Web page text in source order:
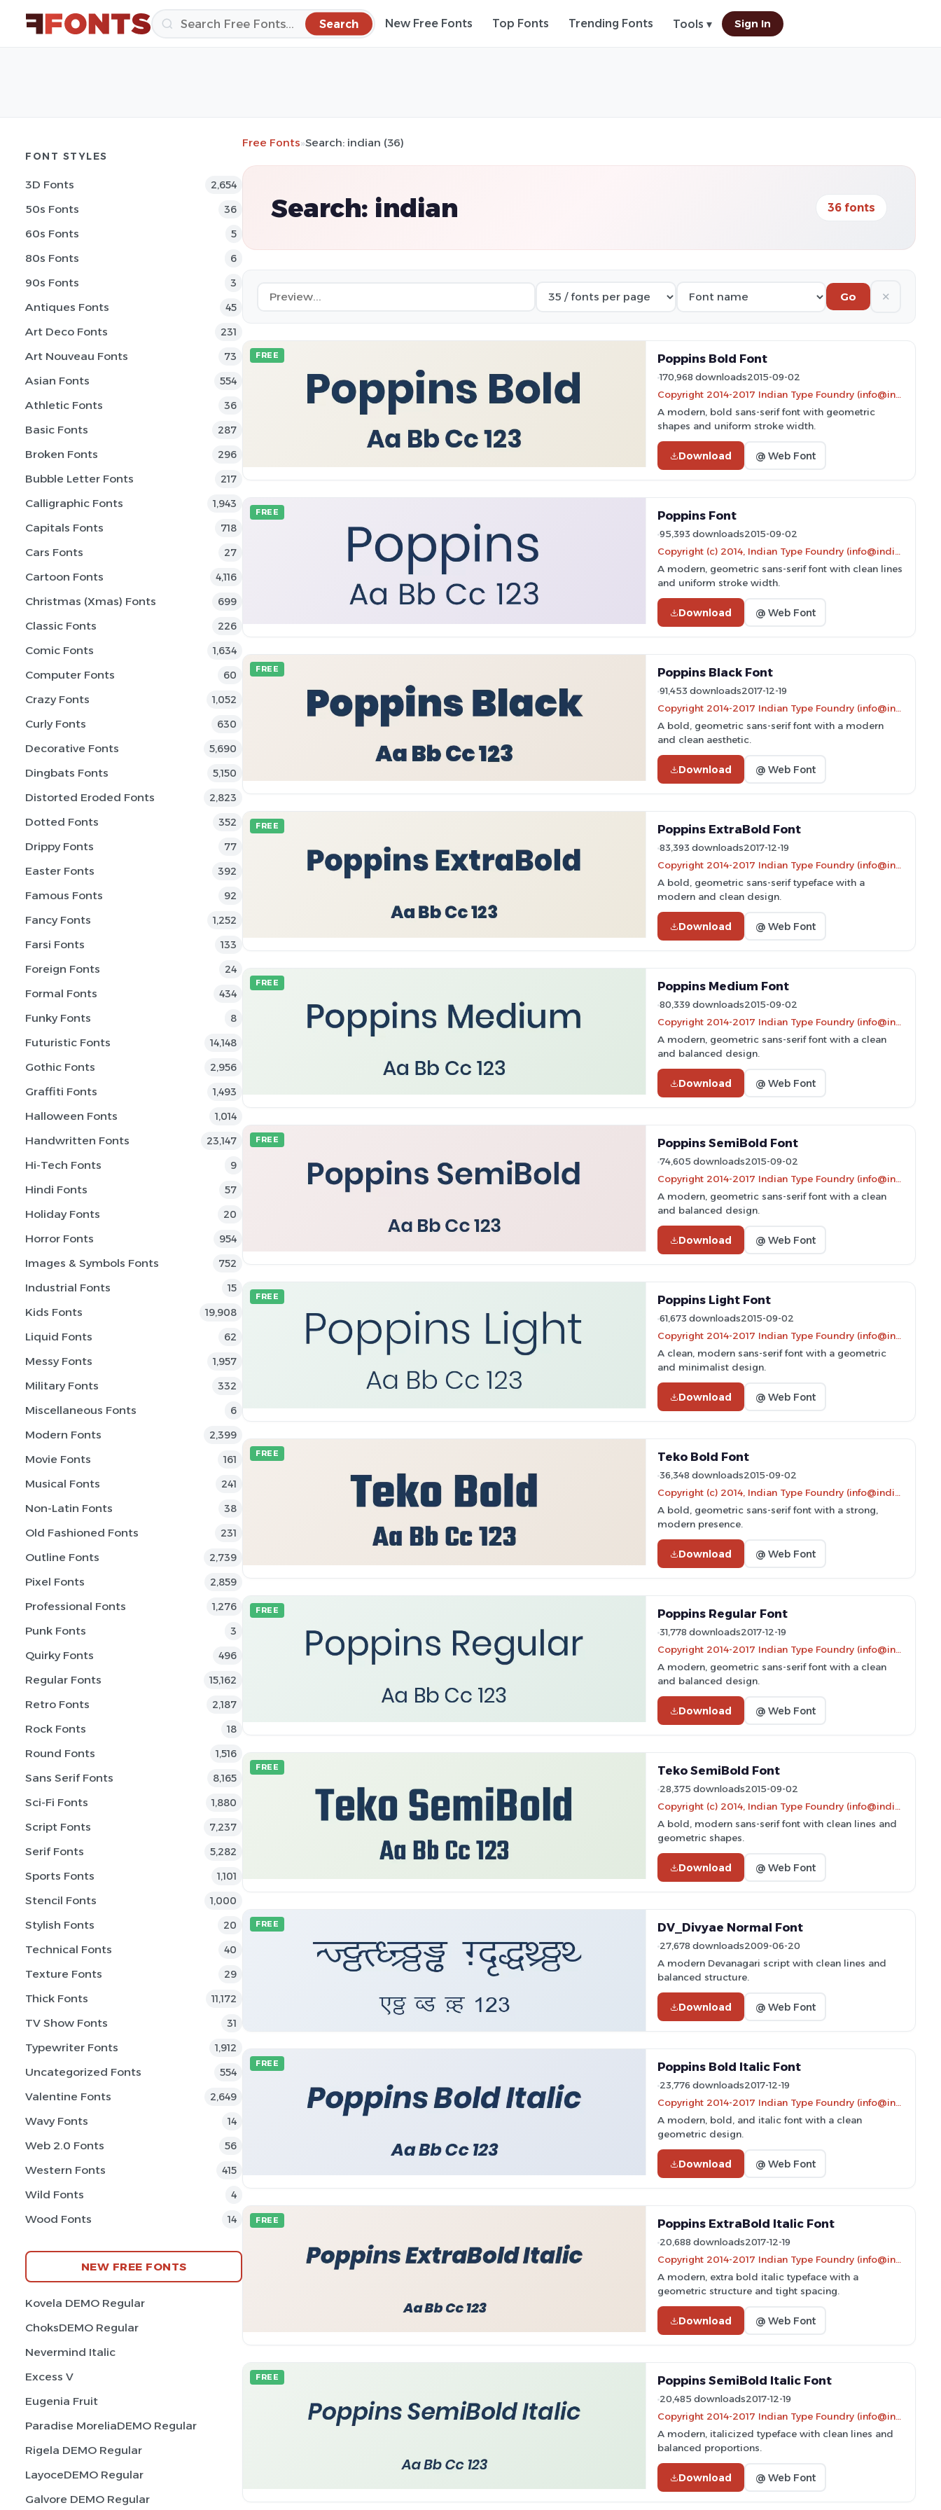
Search New Free Fonts Top Fonts Trending Fonts Tools ▾ Sign In
FONT STYLES
3D Fonts 2,654
50s Fonts 36
60s Fonts 5
80s Fonts 6
90s Fonts 3
Antiques Fonts 45
Art Deco Fonts 231
Art Nouveau Fonts 73
Asian Fonts 554
Athletic Fonts 36
Basic Fonts 287
Broken Fonts 296
Bubble Letter Fonts 217
Calligraphic Fonts 1,943
Capitals Fonts 718
Cars Fonts 27
Cartoon Fonts 4,116
Christmas (Xmas) Fonts 699
Classic Fonts 226
Comic Fonts 1,634
Computer Fonts 60
Crazy Fonts 1,052
Curly Fonts 630
Decorative Fonts 5,690
Dingbats Fonts 5,150
Distorted Eroded Fonts 2,823
Dotted Fonts 352
Drippy Fonts 77
Easter Fonts 392
Famous Fonts 92
Fancy Fonts 1,252
Farsi Fonts 133
Foreign Fonts 24
Formal Fonts 434
Funky Fonts 8
Futuristic Fonts 14,148
Gothic Fonts 2,956
Graffiti Fonts 1,493
Halloween Fonts 1,014
Handwritten Fonts 23,147
Hi-Tech Fonts 9
Hindi Fonts 57
Holiday Fonts 20
Horror Fonts 954
Images & Symbols Fonts 752
Industrial Fonts 15
Kids Fonts 19,908
Liquid Fonts 62
Messy Fonts 1,957
Military Fonts 332
Miscellaneous Fonts 6
Modern Fonts 2,399
Movie Fonts 161
Musical Fonts 241
Non-Latin Fonts 38
Old Fashioned Fonts 231
Outline Fonts 2,739
Pixel Fonts 2,859
Professional Fonts 1,276
Punk Fonts 3
Quirky Fonts 496
Regular Fonts 15,162
Retro Fonts 2,187
Rock Fonts 18
Round Fonts 1,516
Sans Serif Fonts 8,165
Sci-Fi Fonts 1,880
Script Fonts 7,237
Serif Fonts 5,282
Sports Fonts 1,101
Stencil Fonts 1,000
Stylish Fonts 20
Technical Fonts 40
Texture Fonts 29
Thick Fonts 11,172
TV Show Fonts 31
Typewriter Fonts 1,912
Uncategorized Fonts 554
Valentine Fonts 2,649
Wavy Fonts 14
Web 2.0 Fonts 56
Western Fonts 415
Wild Fonts 4
Wood Fonts 14
NEW FREE FONTS
Kovela DEMO Regular
ChoksDEMO Regular
Nevermind Italic
Excess V
Eugenia Fruit
Paradise MoreliaDEMO Regular
Rigela DEMO Regular
LayoceDEMO Regular
Galvore DEMO Regular
Free Fonts»Search: indian (36)
Search: indian 36 fonts
Go ✕
FREE Poppins Bold Font
170,968 downloads2015-09-02
A modern, bold sans-serif font with geometric
shapes and uniform stroke width.
Download @ Web Font
FREE Poppins Font
95,393 downloads2015-09-02
A modern, geometric sans-serif font with clean lines
and uniform stroke width.
Download @ Web Font
FREE Poppins Black Font
91,453 downloads2017-12-19
A bold, geometric sans-serif font with a modern
and clean aesthetic.
Download @ Web Font
FREE Poppins ExtraBold Font
83,393 downloads2017-12-19
A bold, geometric sans-serif typeface with a
modern and clean design.
Download @ Web Font
FREE Poppins Medium Font
80,339 downloads2015-09-02
A modern, geometric sans-serif font with a clean
and balanced design.
Download @ Web Font
FREE Poppins SemiBold Font
74,605 downloads2015-09-02
A modern, geometric sans-serif font with a clean
and balanced design.
Download @ Web Font
FREE Poppins Light Font
61,673 downloads2015-09-02
A clean, modern sans-serif font with a geometric
and minimalist design.
Download @ Web Font
FREE Teko Bold Font
36,348 downloads2015-09-02
A bold, geometric sans-serif font with a strong,
modern presence.
Download @ Web Font
FREE Poppins Regular Font
31,778 downloads2017-12-19
A modern, geometric sans-serif font with a clean
and balanced design.
Download @ Web Font
FREE Teko SemiBold Font
28,375 downloads2015-09-02
A bold, modern sans-serif font with clean lines and
geometric shapes.
Download @ Web Font
FREE DV_Divyae Normal Font
27,678 downloads2009-06-20
A modern Devanagari script with clean lines and
balanced structure.
Download @ Web Font
FREE Poppins Bold Italic Font
23,776 downloads2017-12-19
A modern, bold, and italic font with a clean
geometric design.
Download @ Web Font
FREE Poppins ExtraBold Italic Font
20,688 downloads2017-12-19
A modern, extra bold italic typeface with a
geometric structure and tight spacing.
Download @ Web Font
FREE Poppins SemiBold Italic Font
20,485 downloads2017-12-19
A modern, italicized typeface with clean lines and
balanced proportions.
Download @ Web Font